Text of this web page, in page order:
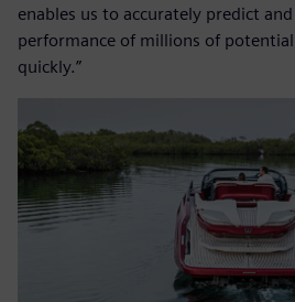
enables us to accurately predict
performance of millions of
quickly.”